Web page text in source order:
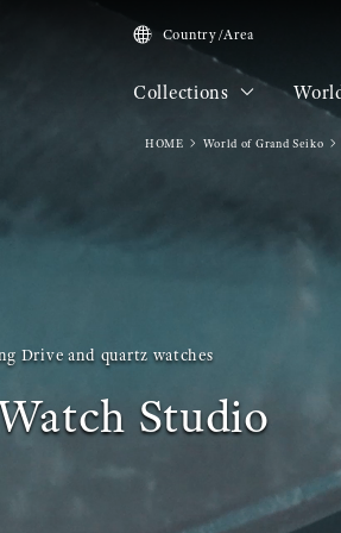
Country/Area
Collections
Drive and quartz watches
Studio
HOME World of Grand Seiko